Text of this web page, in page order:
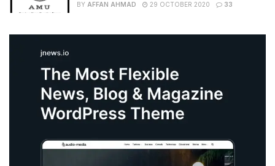
BY AFFAN AHMAD 29 OCTOBER 2020 33